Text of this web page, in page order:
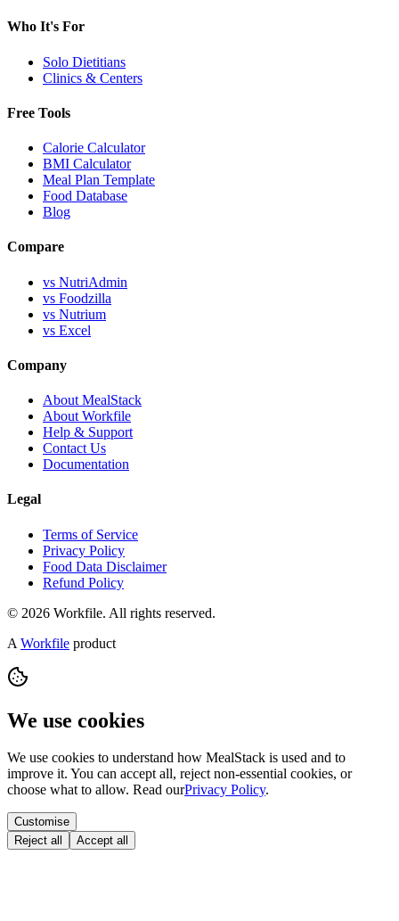
Who It's For
Solo Dietitians
Clinics & Centers
Free Tools
Calorie Calculator
BMI Calculator
Meal Plan Template
Food Database
Blog
Compare
vs NutriAdmin
vs Foodzilla
vs Nutrium
vs Excel
Company
About MealStack
About Workfile
Help & Support
Contact Us
Documentation
Legal
Terms of Service
Privacy Policy
Food Data Disclaimer
Refund Policy
© 2026 Workfile. All rights reserved.
A Workfile product
We use cookies
We use cookies to understand how MealStack is used and to
improve it. You can accept all, reject non-essential cookies, or
choose what to allow. Read ourPrivacy Policy.
Customise
Reject all
Accept all